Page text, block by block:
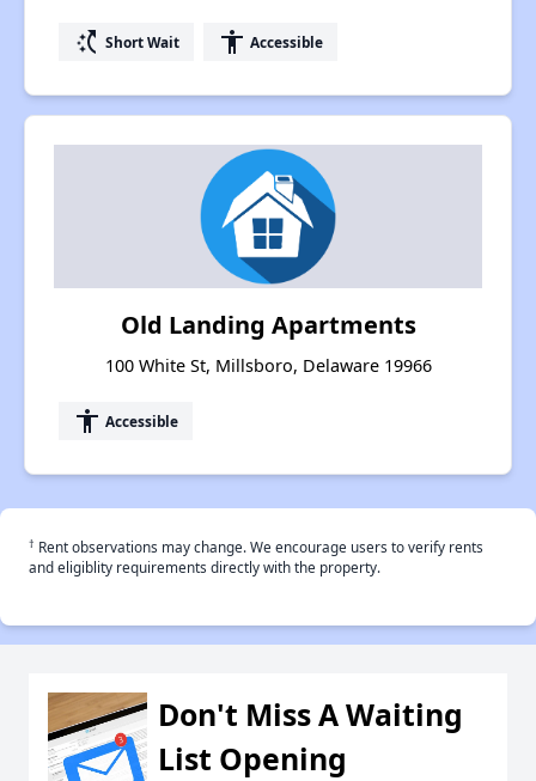
switch_access_shortcut Short Wait accessibility Accessible
Old Landing Apartments
100 White St, Millsboro, Delaware 19966
accessibility Accessible
† Rent observations may change. We encourage users to verify rents
and eligiblity requirements directly with the property.
Don't Miss A Waiting
List Opening